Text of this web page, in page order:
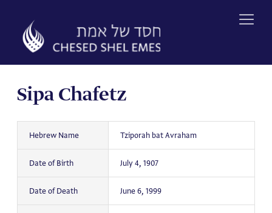
content
Sipa Chafetz
Hebrew Name Tziporah bat Avraham
Date of Birth July 4, 1907
Date of Death June 6, 1999